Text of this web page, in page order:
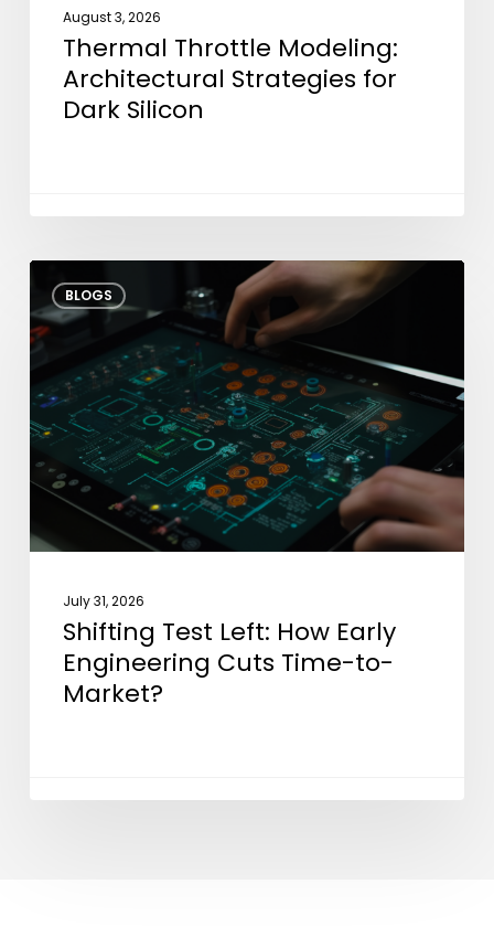
August 3, 2026
Thermal Throttle Modeling:
Architectural Strategies for
Dark Silicon
BLOGS
Test
Left:
Early
Engineering
Cuts
Time-
to-
July 31, 2026
Shifting Test Left: How Early
Engineering Cuts Time-to-
Market?